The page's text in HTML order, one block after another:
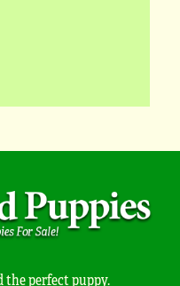
perfect puppy.